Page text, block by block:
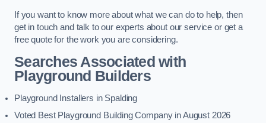
If you want to know more about what we can do to help, then
get in touch and talk to our experts about our service or get a
free quote for the work you are considering.
Searches Associated with
Playground Builders
Playground Installers in Spalding
Voted Best Playground Building Company in August 2026